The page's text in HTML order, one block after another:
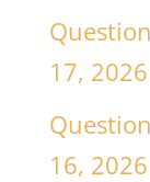
17, 2026
16, 2026